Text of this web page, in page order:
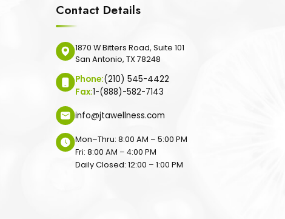
Contact Details
1870 W Bitters Road, Suite 101
San Antonio, TX 78248
Phone:(210) 545-4422
Fax:1-(888)-582-7143
info@jtawellness.com
Mon–Thru: 8:00 AM – 5:00 PM
Fri: 8:00 AM – 4:00 PM
Daily Closed: 12:00 – 1:00 PM